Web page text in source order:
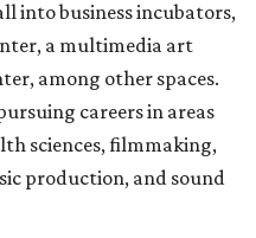
into business incubators,
a multimedia art
among other spaces.
careers in areas
sciences, filmmaking,
production, and sound